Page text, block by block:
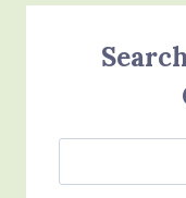
Jan’s